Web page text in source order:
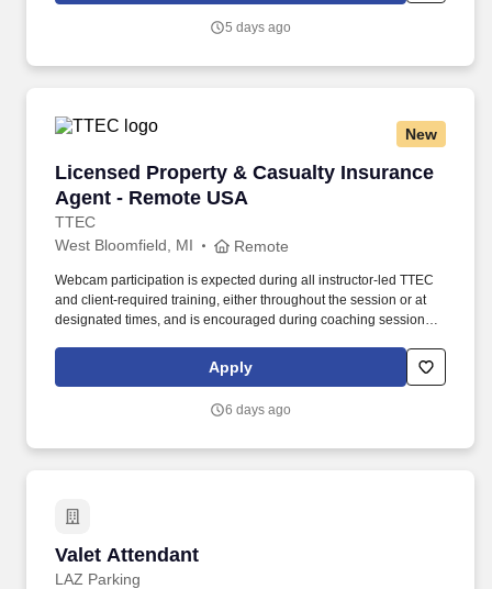
5 days ago
New
Licensed Property & Casualty Insurance
Agent - Remote USA
TTEC
Licensed Property & Casualty Insurance
West Bloomfield, MI Remote
Webcam participation is expected during all instructor‑led TTEC
and client‑required training, either throughout the session or at
designated times, and is encouraged during coaching sessions to
experience includes engaging, instructor‑led online sessions that
use both webcam video and audio, so you can connect visually
Apply
6 days ago
Valet Attendant
LAZ Parking
Valet Attendant